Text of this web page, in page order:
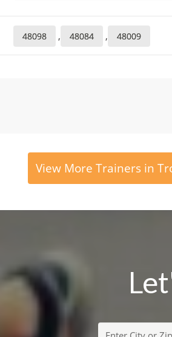
48098 , 48084 , 48009
View More Trainers in